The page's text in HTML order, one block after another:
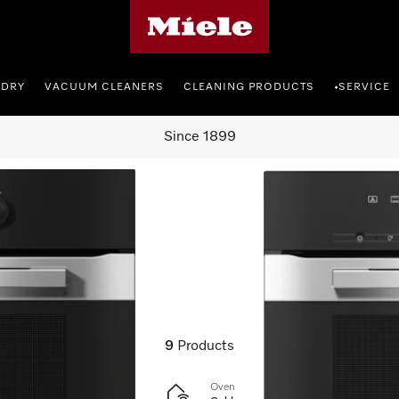
VACUUM CLEANERS CLEANING PRODUCTS •SERVICE
Since 1899
9 Products
Oven